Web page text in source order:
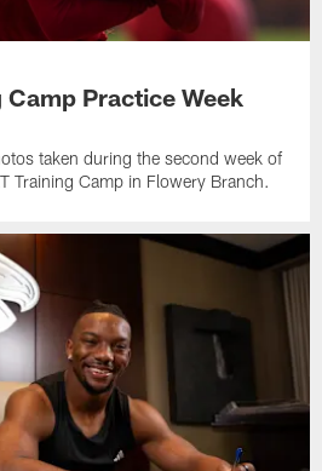
Practice Week
taken during the second week of
Training Camp in Flowery Branch.